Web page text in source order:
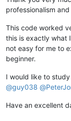
professionalism
This code worked
this is exactly what
not easy for me to
beginner.
I would like to
@guy038 @
Have an excellent